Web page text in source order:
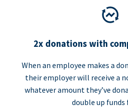
2x donations with
When an employee makes a
their employer will receive a
whatever amount they’ve
double up funds